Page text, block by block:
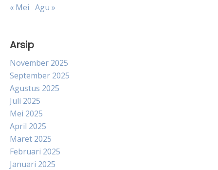
« Mei Agu »
Arsip
November 2025
September 2025
Agustus 2025
Juli 2025
Mei 2025
April 2025
Maret 2025
Februari 2025
Januari 2025